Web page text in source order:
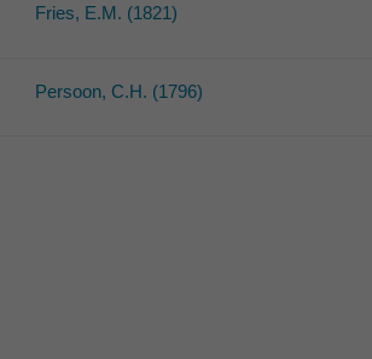
Fries, E.M. (1821)
Persoon, C.H. (1796)